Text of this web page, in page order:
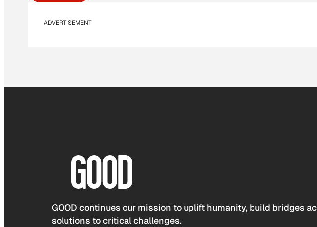
ADVERTISEMENT
GOOD continues our mission to uplift humanity, build bridges
solutions to critical challenges.